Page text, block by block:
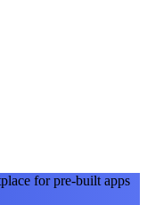
for pre-built apps